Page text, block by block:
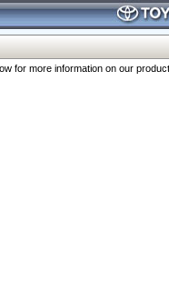
for more information on our